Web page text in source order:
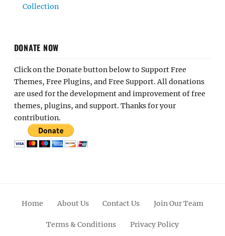
Collection
DONATE NOW
Click on the Donate button below to Support Free
Themes, Free Plugins, and Free Support. All donations
are used for the development and improvement of free
themes, plugins, and support. Thanks for your
contribution.
Home About Us Contact Us Join Our Team
Terms & Conditions Privacy Policy